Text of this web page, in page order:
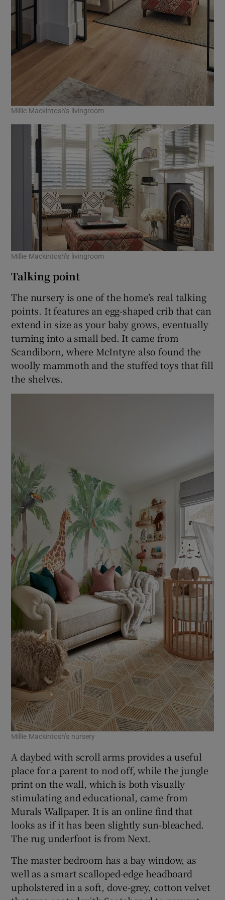
Millie Mackintosh’s livingroom
Millie Mackintosh’s livingroom
Talking point
The nursery is one of the home’s real talking
points. It features an egg-shaped crib that can
extend in size as your baby grows, eventually
turning into a small bed. It came from
Scandiborn, where McIntyre also found the
woolly mammoth and the stuffed toys that fill
the shelves.
Millie Mackintosh’s nursery
A daybed with scroll arms provides a useful
place for a parent to nod off, while the jungle
print on the wall, which is both visually
stimulating and educational, came from
Murals Wallpaper. It is an online find that
looks as if it has been slightly sun-bleached.
The rug underfoot is from Next.
The master bedroom has a bay window, as
well as a smart scalloped-edge headboard
upholstered in a soft, dove-grey, cotton velvet